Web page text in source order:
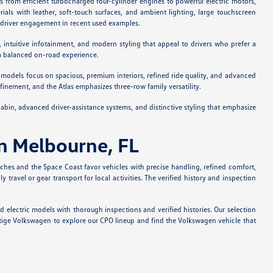
with leather, soft-touch surfaces, and ambient lighting, large touchscreen
engagement in recent used examples.
infotainment, and modern styling that appeal to drivers who prefer a
on-road experience.
focus on spacious, premium interiors, refined ride quality, and advanced
and the Atlas emphasizes three-row family versatility.
advanced driver-assistance systems, and distinctive styling that emphasize
Melbourne, FL
and the Space Coast favor vehicles with precise handling, refined comfort,
travel or gear transport for local activities. The verified history and inspection
electric models with thorough inspections and verified histories. Our selection
Volkswagen to explore our CPO lineup and find the Volkswagen vehicle that